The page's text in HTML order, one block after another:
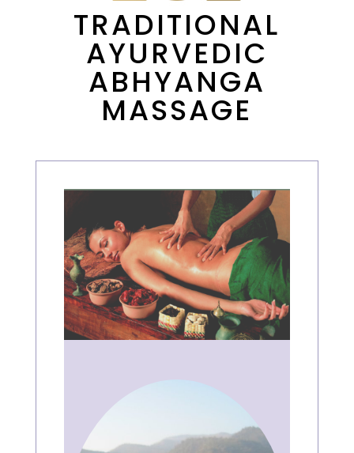
TRADITIONAL
AYURVEDIC
ABHYANGA
MASSAGE